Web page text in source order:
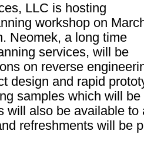
LLC is hosting
workshop on
Neomek, a long time
services, will be
on reverse
design and rapid
samples which will
will also be available to
refreshments will be